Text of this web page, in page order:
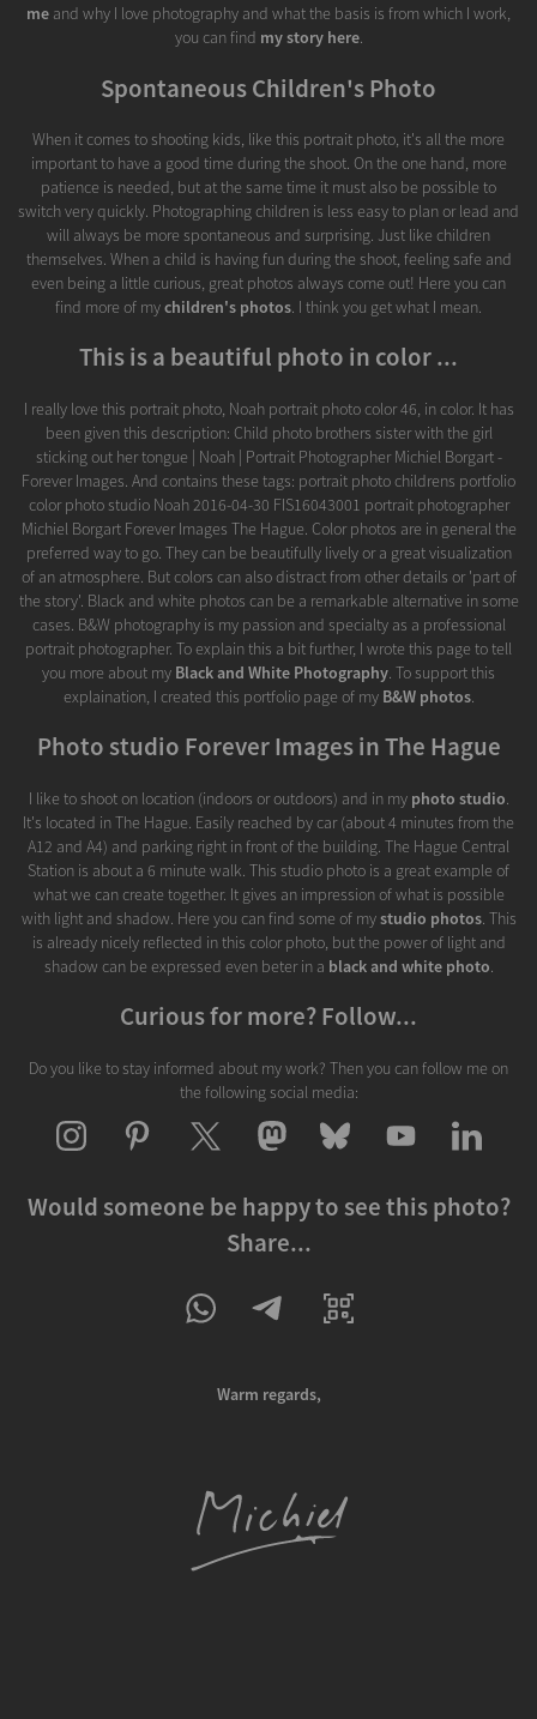
me and why I love photography and what the basis is from which I work,
you can find my story here.
Spontaneous Children's Photo
When it comes to shooting kids, like this portrait photo, it's all the more
important to have a good time during the shoot. On the one hand, more
patience is needed, but at the same time it must also be possible to
switch very quickly. Photographing children is less easy to plan or lead and
will always be more spontaneous and surprising. Just like children
themselves. When a child is having fun during the shoot, feeling safe and
even being a little curious, great photos always come out! Here you can
find more of mychildren's photos. I think you get what I mean.
This is a beautiful photo in color ...
I really love this portrait photo, Noah portrait photo color 46, in color. It has
been given this description: Child photo brothers sister with the girl
sticking out her tongue | Noah | Portrait Photographer Michiel Borgart -
Forever Images. And contains these tags: portrait photo childrens portfolio
color photo studio Noah 2016-04-30 FIS16043001 portrait photographer
Michiel Borgart Forever Images The Hague. Color photos are in general the
preferred way to go. They can be beautifully lively or a great visualization
of an atmosphere. But colors can also distract from other details or 'part of
the story'. Black and white photos can be a remarkable alternative in some
cases. B&W photography is my passion and specialty as a professional
portrait photographer. To explain this a bit further, I wrote this page to tell
you more about my Black and White Photography. To support this
explaination, I created this portfolio page of my B&W photos.
Photo studio Forever Images in The Hague
I like to shoot on location (indoors or outdoors) and in my photo studio.
It's located in The Hague. Easily reached by car (about 4 minutes from the
A12 and A4) and parking right in front of the building. The Hague Central
Station is about a 6 minute walk. This studio photo is a great example of
what we can create together. It gives an impression of what is possible
with light and shadow. Here you can find some of mystudio photos. This
is already nicely reflected in this color photo, but the power of light and
shadow can be expressed even beter in a black and white photo.
Curious for more? Follow...
Do you like to stay informed about my work? Then you can follow me on
the following social media:
Would someone be happy to see this photo?
Share...
Warm regards,